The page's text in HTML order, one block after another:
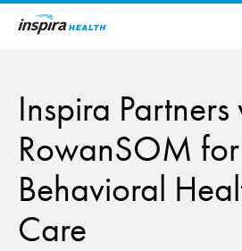
Skip to main content
Inspira Partners
RowanSOM for
Behavioral
Care